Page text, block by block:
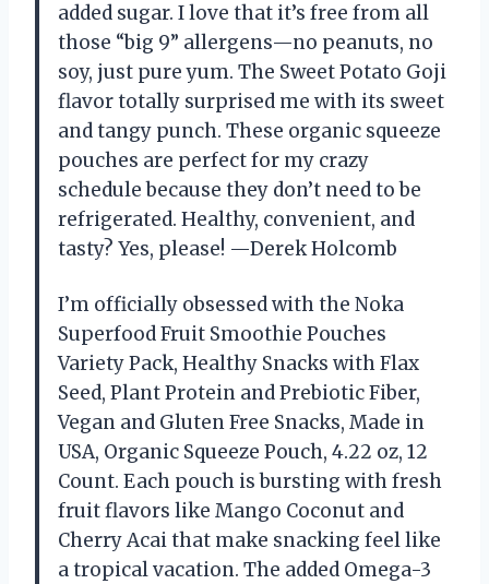
added sugar. I love that it’s free from all
those “big 9” allergens—no peanuts, no
soy, just pure yum. The Sweet Potato Goji
flavor totally surprised me with its sweet
and tangy punch. These organic squeeze
pouches are perfect for my crazy
schedule because they don’t need to be
refrigerated. Healthy, convenient, and
tasty? Yes, please! —Derek Holcomb
I’m officially obsessed with the Noka
Superfood Fruit Smoothie Pouches
Variety Pack, Healthy Snacks with Flax
Seed, Plant Protein and Prebiotic Fiber,
Vegan and Gluten Free Snacks, Made in
USA, Organic Squeeze Pouch, 4.22 oz, 12
Count. Each pouch is bursting with fresh
fruit flavors like Mango Coconut and
Cherry Acai that make snacking feel like
a tropical vacation. The added Omega-3